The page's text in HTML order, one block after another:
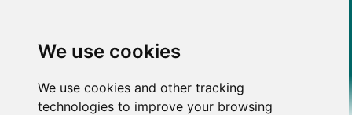
We use cookies
We use cookies and other tracking
technologies to improve your browsing